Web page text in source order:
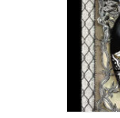
By submitting this
from: Central
http://
emails at any time
bottom of every